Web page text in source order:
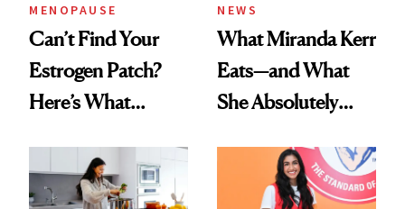
MENOPAUSE
Can’t Find Your
Estrogen Patch?
Here’s What
Experts Want You
to Know
NEWS
What Miranda Kerr
Eats—and What
She Absolutely